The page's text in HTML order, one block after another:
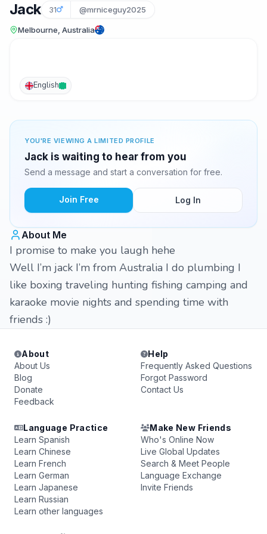
Jack 31 @mrniceguy2025
Melbourne, Australia
English
YOU'RE VIEWING A LIMITED PROFILE
Jack is waiting to hear from you
Send a message and start a conversation for free.
Join Free Log In
About Me
I promise to make you laugh hehe
Well I’m jack I’m from Australia I do plumbing I
like boxing traveling hunting fishing camping and
karaoke movie nights and spending time with
friends :)
About
About Us
Blog
Donate
Feedback
Help
Frequently Asked Questions
Forgot Password
Contact Us
Language Practice
Learn Spanish
Learn Chinese
Learn French
Learn German
Learn Japanese
Learn Russian
Learn other languages
Make New Friends
Who's Online Now
Live Global Updates
Search & Meet People
Language Exchange
Invite Friends